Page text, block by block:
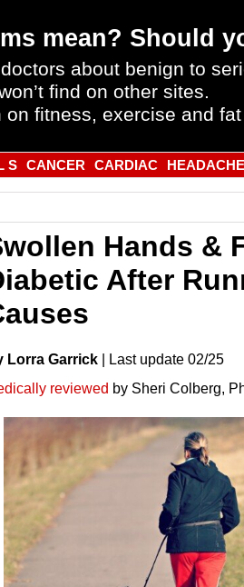
mean? Should
about benign to
find on other sites.
fitness, exercise and
S CANCER CARDIAC HEADACHE
Hands &
After
Lorra Garrick Last update 02/25
reviewed by Sheri Colberg,